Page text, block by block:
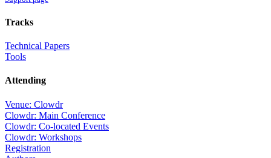
Tracks
Technical Papers
Tools
Attending
Venue: Clowdr
Clowdr: Main Conference
Clowdr: Co-located Events
Clowdr: Workshops
Registration